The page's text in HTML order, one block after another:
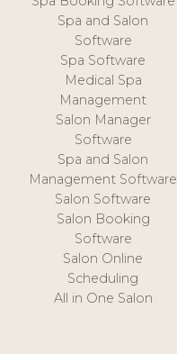
Spa and Salon
Software
Spa Software
Medical Spa
Management
Salon Manager
Software
Spa and Salon
Management Software
Salon Software
Salon Booking
Software
Salon Online
Scheduling
All in One Salon